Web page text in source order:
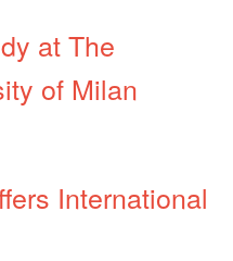
at The
of Milan
International